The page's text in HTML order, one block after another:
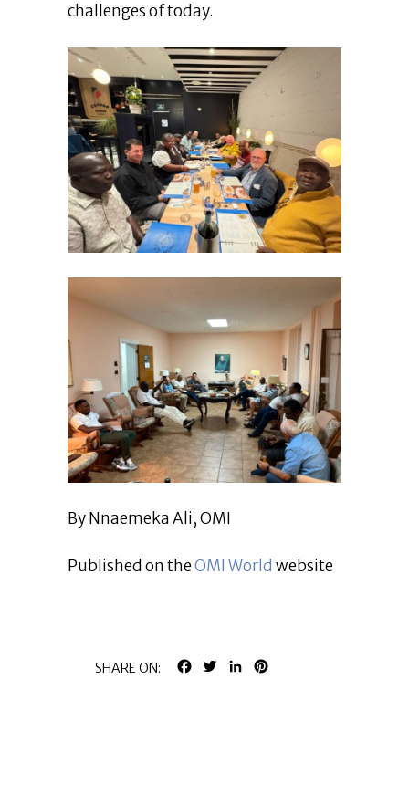
challenges of today.
By Nnaemeka Ali, OMI
Published on theOMI World website
SHARE ON: FACEBOOK
TWITTERLINKEDIN